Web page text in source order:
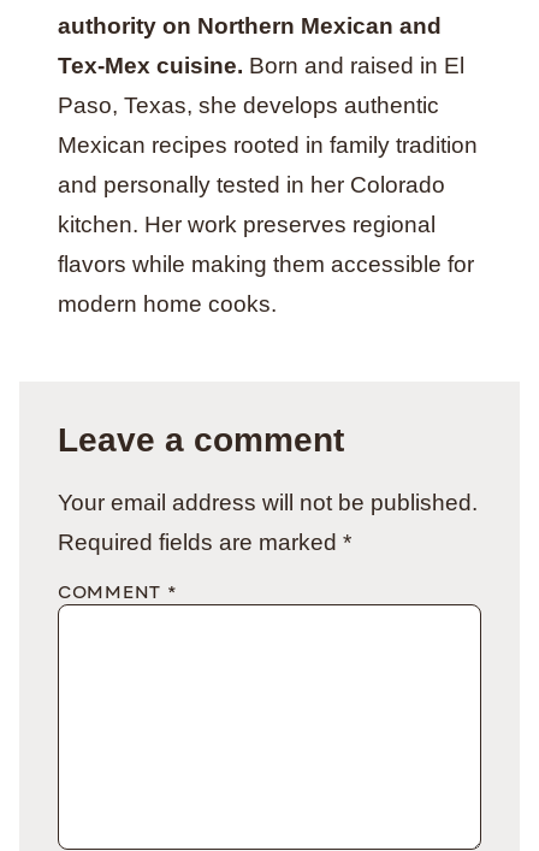
authority on Northern Mexican and
Tex-Mex cuisine. Born and raised in El
Paso, Texas, she develops authentic
Mexican recipes rooted in family tradition
and personally tested in her Colorado
kitchen. Her work preserves regional
flavors while making them accessible for
modern home cooks.
Leave a comment
Your email address will not be published.
Required fields are marked *
COMMENT *